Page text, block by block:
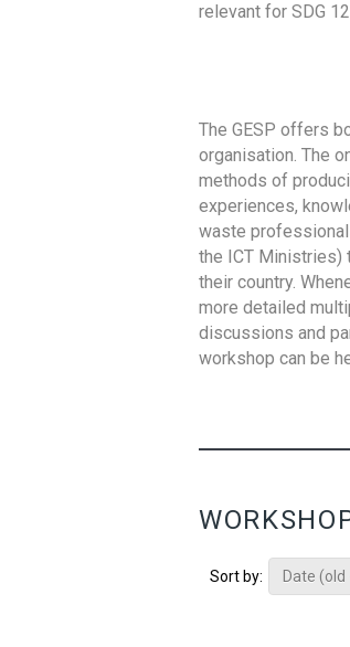
relevant for SDG
The GESP offers
organisation. The
methods of
experiences,
waste
the ICT Ministries)
their country.
more detailed
discussions and
workshop can be
Sort by: Date (old